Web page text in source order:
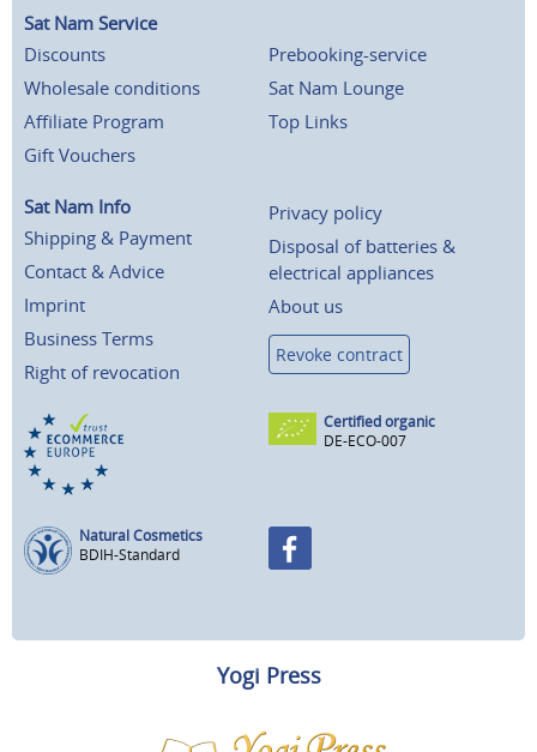
Sat Nam Service
Discounts
Wholesale conditions
Affiliate Program
Gift Vouchers
Prebooking-service
Sat Nam Lounge
Top Links
Sat Nam Info
Shipping & Payment
Contact & Advice
Imprint
Business Terms
Right of revocation
Privacy policy
Disposal of batteries &
electrical appliances
About us
Revoke contract
Certified organic
DE-ECO-007
Natural Cosmetics
BDIH-Standard
Yogi Press